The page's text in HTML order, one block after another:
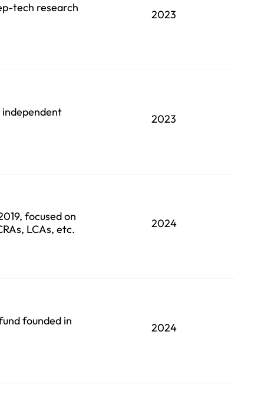
tech research
2023
independent
2023
focused on
LCAs, etc.
2024
founded in
2024